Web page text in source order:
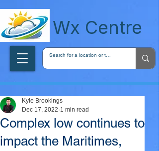
Wx Centre
Complex low continues to
impact the Maritimes,
Kyle Brookings
Dec 17, 2022 1 min read